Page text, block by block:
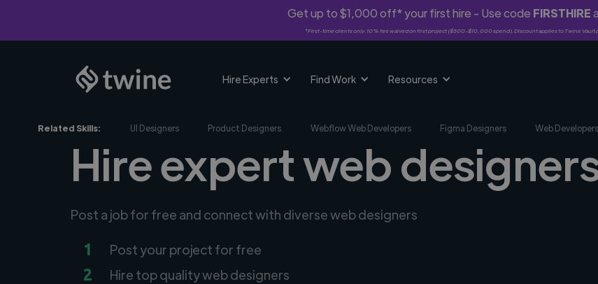
Get up to $1,000 off* your first hire - Use code FIRSTHIRE
*First-time clients only. 10% fee waived on first project ($500-$10,000 spend). Discount applies to Twine Vault
Hire Experts Find Work Resources
Related Skills: UI Designers Product Designers Webflow Web Developers Figma Designers Web Developers
Hire expert web
Post a job for free and connect with diverse web designers
1 Post your project for free
2 Hire top quality web designers